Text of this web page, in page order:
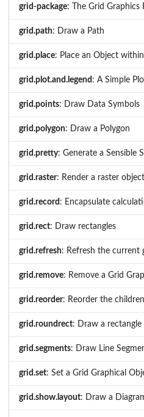
grid-package: The Grid Graphics
grid.path: Draw a Path
grid.place: Place an Object
grid.plot.and.legend : A Simple
grid.points: Draw Data Symbols
grid.polygon: Draw a Polygon
grid.pretty: Generate a Sensible
grid.raster: Render a raster object
grid.record : Encapsulate
grid.rect: Draw rectangles
grid.refresh: Refresh the current
grid.remove: Remove a Grid
grid.reorder: Reorder the
grid.roundrect: Draw a
grid.segments: Draw Line
grid.set: Set a Grid Graphical
grid.show.layout: Draw a